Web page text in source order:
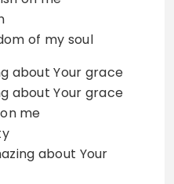
of my soul
about Your grace
about Your grace
me
about Your